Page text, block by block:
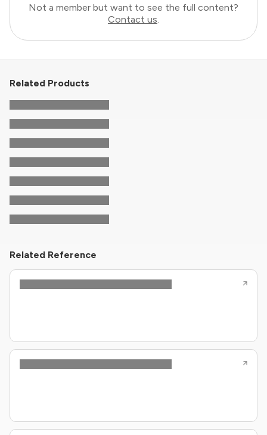
Not a member but want to see the full content?
Contact us.
Related Products
Related Reference